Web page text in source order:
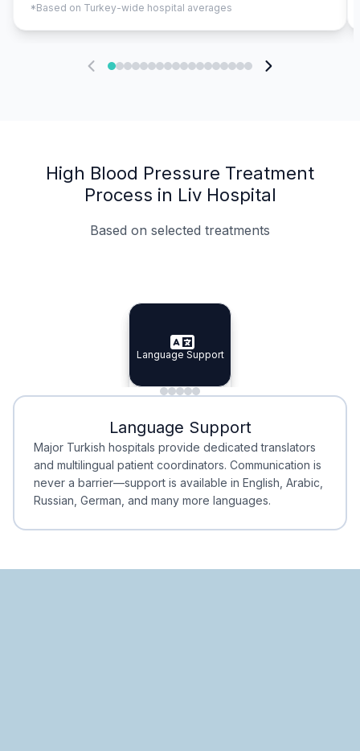
*Based on Turkey-wide hospital averages
High Blood Pressure Treatment
Process in Liv Hospital
Based on selected treatments
Specialist Doctors
Specialist Doctors
Integrated Planning
Integrated
Language Support
Language Support
Minimal Waiting
Minimal Waiting
Accreditation
Accreditation
Language Support
Major Turkish hospitals provide dedicated translators
and multilingual patient coordinators. Communication is
never a barrier—support is available in English, Arabic,
Russian, German, and many more languages.